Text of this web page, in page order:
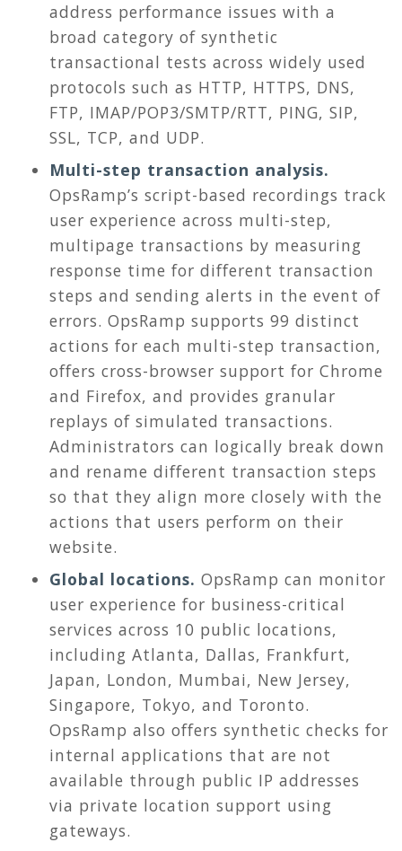
address performance issues with a
broad category of synthetic
transactional tests across widely used
protocols such as HTTP, HTTPS, DNS,
FTP, IMAP/POP3/SMTP/RTT, PING, SIP,
SSL, TCP, and UDP.
Multi-step transaction analysis.
OpsRamp’s script-based recordings track
user experience across multi-step,
multipage transactions by measuring
response time for different transaction
steps and sending alerts in the event of
errors. OpsRamp supports 99 distinct
actions for each multi-step transaction,
offers cross-browser support for Chrome
and Firefox, and provides granular
replays of simulated transactions.
Administrators can logically break down
and rename different transaction steps
so that they align more closely with the
actions that users perform on their
website.
Global locations. OpsRamp can monitor
user experience for business-critical
services across 10 public locations,
including Atlanta, Dallas, Frankfurt,
Japan, London, Mumbai, New Jersey,
Singapore, Tokyo, and Toronto.
OpsRamp also offers synthetic checks for
internal applications that are not
available through public IP addresses
via private location support using
gateways.